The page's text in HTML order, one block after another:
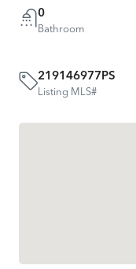
0
Bathroom
219146977PS
Listing MLS#